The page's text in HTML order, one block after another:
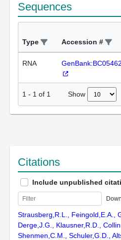
Sequences
Type Accession #
RNA
1 - 1 of 1 Show
Citations
Include unpublished
Strausberg,R.L., Feingold,E.A.,
Derge,J.G., Klausner,R.D.,
Shenmen,C.M., Schuler,G.D.,